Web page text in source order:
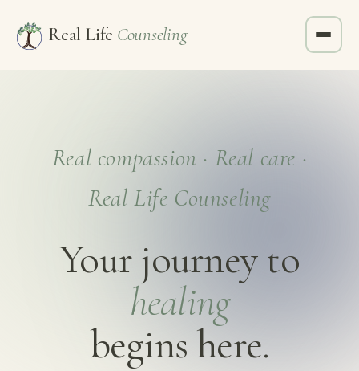
Real Life Counseling
Real compassion · Real care ·
Real Life Counseling
Your journey to
healing
begins here.